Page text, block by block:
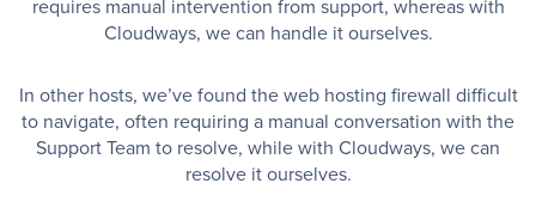
requires manual intervention from support, whereas with
Cloudways, we can handle it ourselves.
In other hosts, we’ve found the web hosting firewall difficult
to navigate, often requiring a manual conversation with the
Support Team to resolve, while with Cloudways, we can
resolve it ourselves.